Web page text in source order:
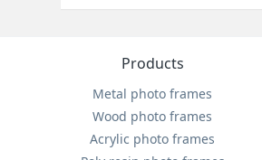
Products
Metal photo frames
Wood photo frames
Acrylic photo frames